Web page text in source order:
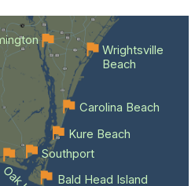
Bald Head Island
Southport
Kure Beach
Carolina Beach
Wrightsville
Beach